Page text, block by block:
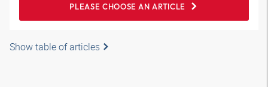
PLEASE CHOOSE AN ARTICLE
Show table of articles